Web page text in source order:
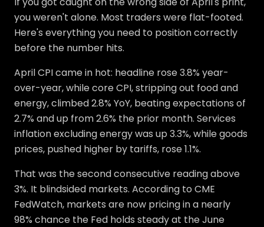
you weren't alone. Most traders were flat-footed.
Here's everything you need to position correctly
before the number hits.
April CPI came in hot: headline rose 3.8% year-
over-year, while core CPI, stripping out food and
energy, climbed 2.8% YoY, beating expectations of
2.7% and up from 2.6% the prior month. Services
inflation excluding energy was up 3.3%, while goods
prices, pushed higher by tariffs, rose 1.1%.
That was the second consecutive reading above
3%. It blindsided markets. According to CME
FedWatch, markets are now pricing in a nearly
98% chance the Fed holds steady at the June